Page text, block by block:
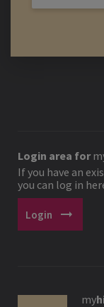
Login area for
If you have an
you can log in
Login arrow_right_alt
my